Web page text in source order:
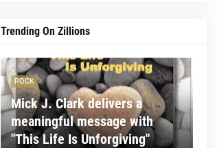
Trending On Zillions
ROCK
Mick J. Clark delivers a
meaningful message with
"This Life Is Unforgiving"